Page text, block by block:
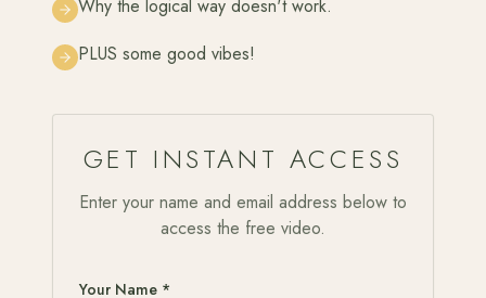
Why the logical way doesn't work.
PLUS some good vibes!
GET INSTANT ACCESS
Enter your name and email address below to
access the free video.
Your Name *